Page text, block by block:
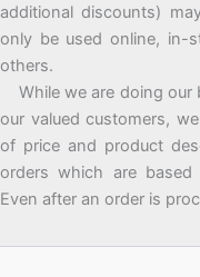
additional discounts)
only be used online, in-
others.
While we are doing our
our valued customers,
of price and product
orders which are
Even after an order is